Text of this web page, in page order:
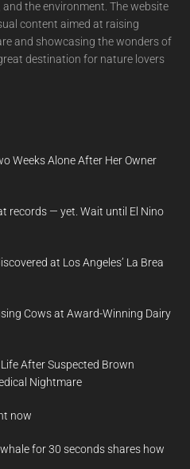
the environment. The website
content aimed at raising
and showcasing the wonders of
destination for nature lovers
Weeks Alone After Her Owner
records — yet. Wait until El Nino
at Los Angeles’ La Brea
Cows at Award-Winning Dairy
After Suspected Brown
Nightmare
now
for 30 seconds shares how